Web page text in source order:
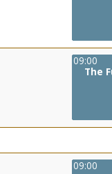
09:00
The
09:00